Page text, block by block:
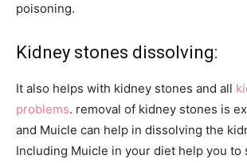
poisoning.
Kidney stones dissolving:
It also helps with kidney stones and all
problems. removal of kidney stones is
and Muicle can help in dissolving the
Including Muicle in your diet help you to